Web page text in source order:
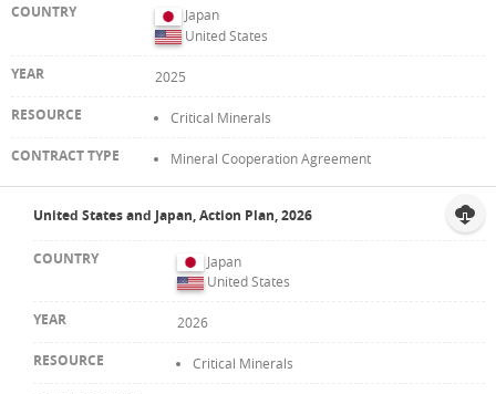
Japan
United States
2025
Critical Minerals
Mineral Cooperation Agreement
United States and Japan, Action Plan, 2026
Japan
United States
2026
Critical Minerals